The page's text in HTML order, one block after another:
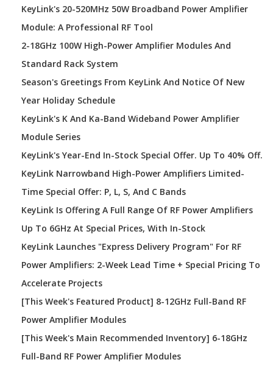
KeyLink's 20-520MHz 50W Broadband Power Amplifier
Module: A Professional RF Tool
2-18GHz 100W High-Power Amplifier Modules And
Standard Rack System
Season's Greetings From KeyLink And Notice Of New
Year Holiday Schedule
KeyLink's K And Ka-Band Wideband Power Amplifier
Module Series
KeyLink's Year-End In-Stock Special Offer. Up To 40% Off.
KeyLink Narrowband High-Power Amplifiers Limited-
Time Special Offer: P, L, S, And C Bands
KeyLink Is Offering A Full Range Of RF Power Amplifiers
Up To 6GHz At Special Prices, With In-Stock
KeyLink Launches "Express Delivery Program" For RF
Power Amplifiers: 2-Week Lead Time + Special Pricing To
Accelerate Projects
[This Week's Featured Product] 8-12GHz Full-Band RF
Power Amplifier Modules
[This Week's Main Recommended Inventory] 6-18GHz
Full-Band RF Power Amplifier Modules